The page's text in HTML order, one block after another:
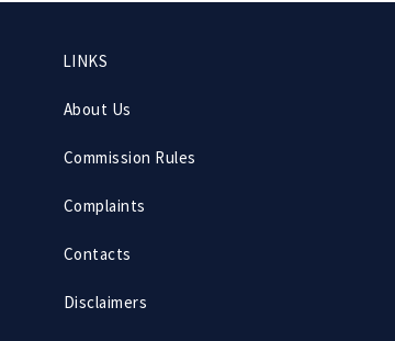
Footer
menu
LINKS
About Us
Commission Rules
Complaints
Contacts
Disclaimers